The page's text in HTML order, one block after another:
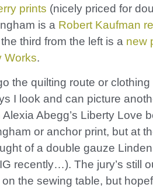
prints (nicely priced for
is a Robert Kaufman
third from the left is a new
Works.
the quilting route or
I look and can picture
Abegg’s Liberty Love
or anchor print, but at
of a double gauze
recently…). The jury’s still
on the sewing table, but